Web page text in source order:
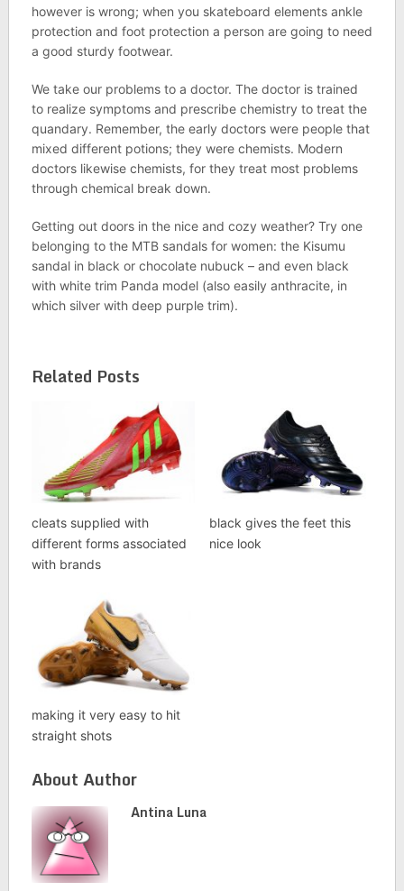
however is wrong; when you skateboard elements ankle
protection and foot protection a person are going to need
a good sturdy footwear.
We take our problems to a doctor. The doctor is trained
to realize symptoms and prescribe chemistry to treat the
quandary. Remember, the early doctors were people that
mixed different potions; they were chemists. Modern
doctors likewise chemists, for they treat most problems
through chemical break down.
Getting out doors in the nice and cozy weather? Try one
belonging to the MTB sandals for women: the Kisumu
sandal in black or chocolate nubuck – and even black
with white trim Panda model (also easily anthracite, in
which silver with deep purple trim).
Related Posts
cleats supplied with
different forms associated
with brands
black gives the feet this
nice look
making it very easy to hit
straight shots
About Author
Antina Luna